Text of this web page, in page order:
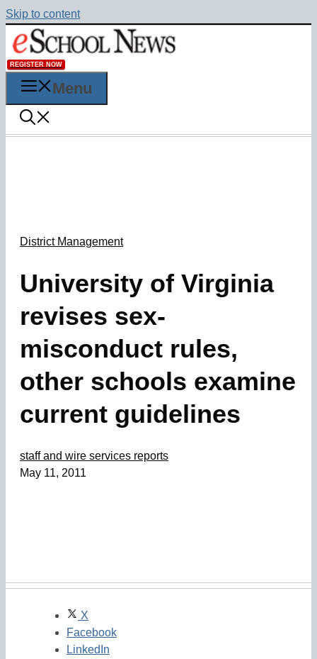
Skip to content
REGISTER NOW
Menu
District Management
University of Virginia
revises sex-
misconduct rules,
other schools examine
current guidelines
staff and wire services reports
May 11, 2011
X
Facebook
LinkedIn